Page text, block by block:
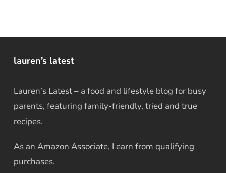
lauren’s latest
Lauren’s Latest – a food and lifestyle blog for busy
parents, featuring family-friendly, tried and true
recipes.
As an Amazon Associate, I earn from qualifying
purchases.